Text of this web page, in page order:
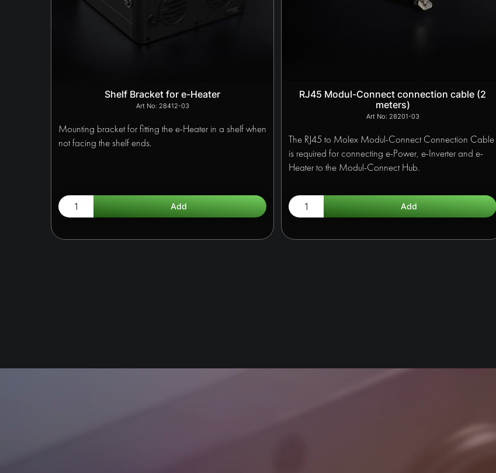
Shelf Bracket for e-Heater
28412-03
Mounting bracket for fitting the e-Heater in a shelf when
not facing the shelf ends.
RJ45 Modul-Connect connection cable (2
meters)
28201-03
The RJ45 to Molex Modul-Connect Connection Cable
is required for connecting e-Power, e-Inverter and e-
Heater to the Modul-Connect Hub.